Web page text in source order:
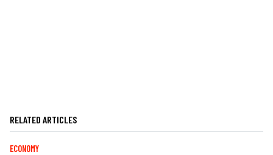
RELATED ARTICLES
ECONOMY